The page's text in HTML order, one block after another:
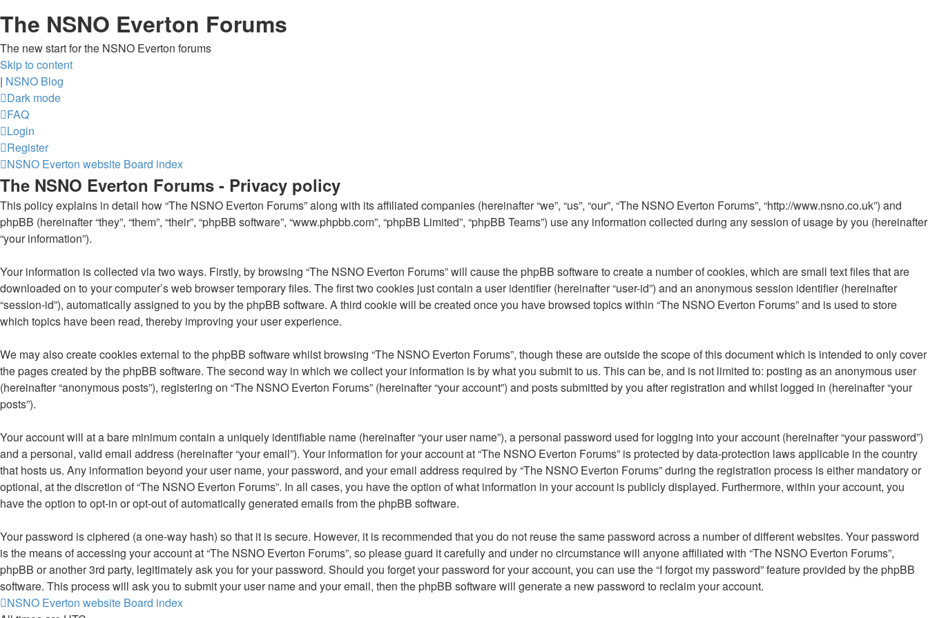
The NSNO Everton Forums
The new start for the NSNO Everton forums
Skip to content
| NSNO Blog
Dark mode
FAQ
Login
Register
NSNO Everton website Board index
The NSNO Everton Forums - Privacy policy
This policy explains in detail how “The NSNO Everton Forums” along with its affiliated companies (hereinafter “we”, “us”, “our”, “The NSNO Everton Forums”, “http://www.nsno.co.uk”) and
phpBB (hereinafter “they”, “them”, “their”, “phpBB software”, “www.phpbb.com”, “phpBB Limited”, “phpBB Teams”) use any information collected during any session of usage by you (hereinafter
“your information”).
Your information is collected via two ways. Firstly, by browsing “The NSNO Everton Forums” will cause the phpBB software to create a number of cookies, which are small text files that are
downloaded on to your computer’s web browser temporary files. The first two cookies just contain a user identifier (hereinafter “user-id”) and an anonymous session identifier (hereinafter
“session-id”), automatically assigned to you by the phpBB software. A third cookie will be created once you have browsed topics within “The NSNO Everton Forums” and is used to store
which topics have been read, thereby improving your user experience.
We may also create cookies external to the phpBB software whilst browsing “The NSNO Everton Forums”, though these are outside the scope of this document which is intended to only cover
the pages created by the phpBB software. The second way in which we collect your information is by what you submit to us. This can be, and is not limited to: posting as an anonymous user
(hereinafter “anonymous posts”), registering on “The NSNO Everton Forums” (hereinafter “your account”) and posts submitted by you after registration and whilst logged in (hereinafter “your
posts”).
Your account will at a bare minimum contain a uniquely identifiable name (hereinafter “your user name”), a personal password used for logging into your account (hereinafter “your password”)
and a personal, valid email address (hereinafter “your email”). Your information for your account at “The NSNO Everton Forums” is protected by data-protection laws applicable in the country
that hosts us. Any information beyond your user name, your password, and your email address required by “The NSNO Everton Forums” during the registration process is either mandatory or
optional, at the discretion of “The NSNO Everton Forums”. In all cases, you have the option of what information in your account is publicly displayed. Furthermore, within your account, you
have the option to opt-in or opt-out of automatically generated emails from the phpBB software.
Your password is ciphered (a one-way hash) so that it is secure. However, it is recommended that you do not reuse the same password across a number of different websites. Your password
is the means of accessing your account at “The NSNO Everton Forums”, so please guard it carefully and under no circumstance will anyone affiliated with “The NSNO Everton Forums”,
phpBB or another 3rd party, legitimately ask you for your password. Should you forget your password for your account, you can use the “I forgot my password” feature provided by the phpBB
software. This process will ask you to submit your user name and your email, then the phpBB software will generate a new password to reclaim your account.
NSNO Everton website Board index